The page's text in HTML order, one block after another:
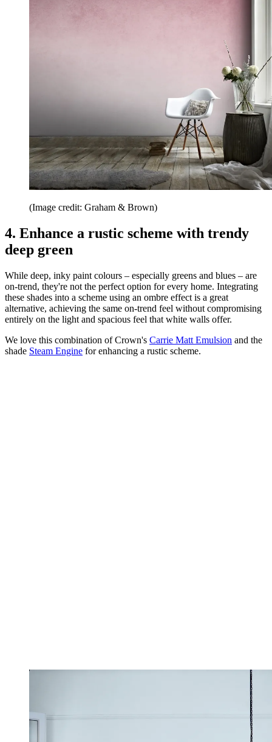
(Image credit: Graham & Brown)
4. Enhance a rustic scheme with trendy
deep green
While deep, inky paint colours – especially greens and blues – are
on-trend, they're not the perfect option for every home. Integrating
these shades into a scheme using an ombre effect is a great
alternative, achieving the same on-trend feel without compromising
entirely on the light and spacious feel that white walls offer.
We love this combination of Crown's Carrie Matt Emulsion and the
shade Steam Engine for enhancing a rustic scheme.